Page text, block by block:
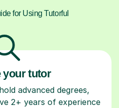
for Using Tutorful
your tutor
advanced degrees,
2+ years of experience